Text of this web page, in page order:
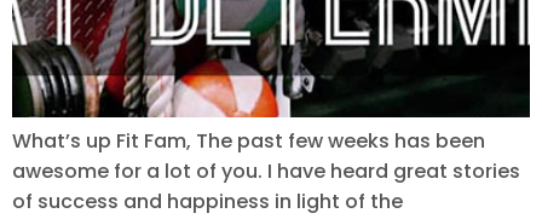
What’s up Fit Fam, The past few weeks has been
awesome for a lot of you. I have heard great stories
of success and happiness in light of the